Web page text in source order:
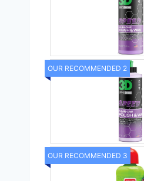
OUR RECOMMENDED 2
OUR RECOMMENDED 3